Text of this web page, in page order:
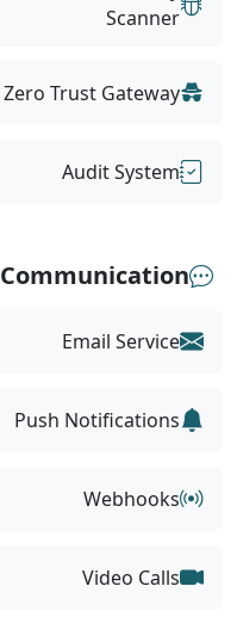
Scanner
Zero Trust Gateway
Audit System
Communication
Email Service
Push Notifications
Webhooks
Video Calls